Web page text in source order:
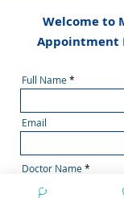
Welcome to
Appointment
Full Name
Email
Doctor Name